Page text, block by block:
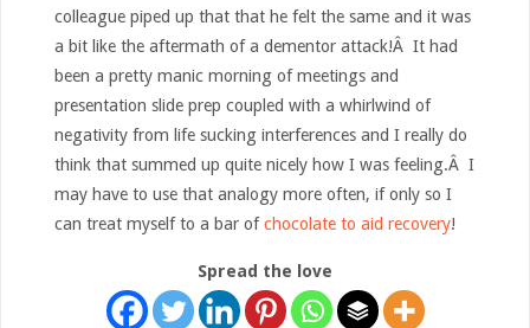
colleague piped up that that he felt the same and it was
a bit like the aftermath of a dementor attack!Â It had
been a pretty manic morning of meetings and
presentation slide prep coupled with a whirlwind of
negativity from life sucking interferences and I really do
think that summed up quite nicely how I was feeling.Â I
may have to use that analogy more often, if only so I
can treat myself to a bar ofchocolate to aid recovery!
Spread the love